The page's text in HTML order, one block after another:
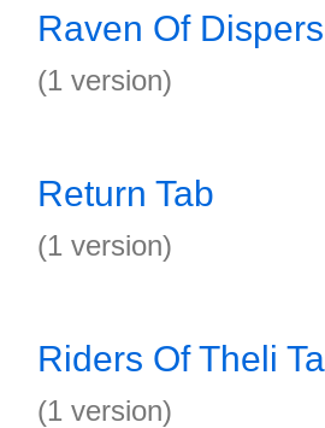
Raven Of
(1 version)
Return Tab
(1 version)
Riders Of Theli
(1 version)